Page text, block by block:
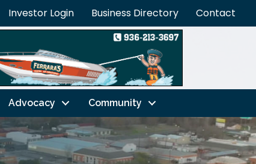
Investor Login Business Directory Contact
Advocacy Community